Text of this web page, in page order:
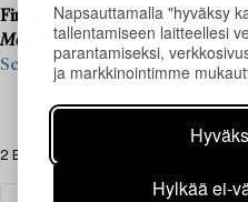
Napsauttamalla "hyväksy
tallentamiseen laitteellesi
parantamiseksi,
ja markkinointimme
Hylkää ei-
Final consignments are
Modern Art & Design, 19–20
See what we are looking for and
2 Esinettä